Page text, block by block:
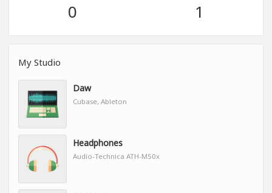
0 1
My Studio
Daw
Cubase, Ableton
Headphones
Audio-Technica ATH-M50x